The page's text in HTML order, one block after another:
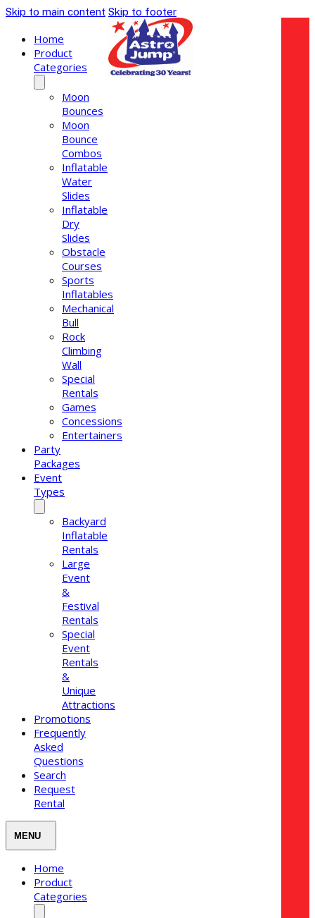
Skip to main content Skip to footer
Home
Product
Categories
Moon
Bounces
Moon
Bounce
Combos
Inflatable
Water
Slides
Inflatable
Dry
Slides
Obstacle
Courses
Sports
Inflatables
Mechanical
Bull
Rock
Climbing
Wall
Special
Rentals
Games
Concessions
Entertainers
Party
Packages
Event
Types
Backyard
Inflatable
Rentals
Large
Event
&
Festival
Rentals
Special
Event
Rentals
&
Unique
Attractions
Promotions
Frequently
Asked
Questions
Search
Request
Rental
Home
Product
Categories